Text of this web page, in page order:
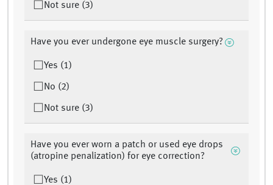
Not sure (3)
Have you ever undergone eye muscle surgery?
Yes (1)
No (2)
Not sure (3)
Have you ever worn a patch or used eye drops
(atropine penalization) for eye correction?
Yes (1)